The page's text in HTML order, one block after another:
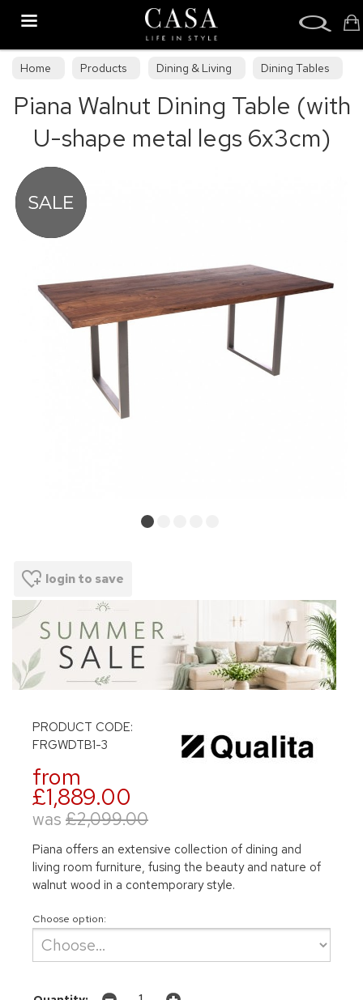
Home Products Dining & Living
Dining Tables
Dining Collections
Piana Walnut Dining Table (with
U-shape metal legs 6x3cm)
login to save
PRODUCT CODE:
FRGWDTB1-3
from
£1,889.00
was £2,099.00
Piana offers an extensive collection of dining and
living room furniture, fusing the beauty and nature of
walnut wood in a contemporary style.
Choose option: